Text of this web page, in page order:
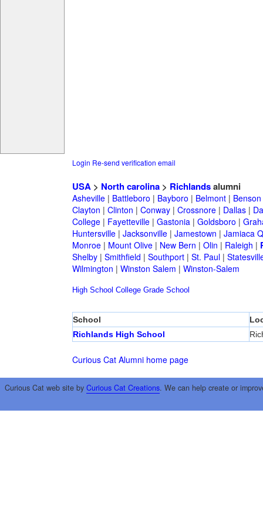
Login Re-send verification email
USA> North carolina> Richlandsalumni
Asheville| Battleboro | Bayboro | Belmont| Benson
Clayton | Clinton | Conway| Crossnore| Dallas|
College| Fayetteville| Gastonia| Goldsboro |
Huntersville| Jacksonville| Jamestown | Jamiaca
Monroe| Mount Olive| New Bern | Olin | Raleigh |
Shelby| Smithfield | Southport| St. Paul|
Wilmington | Winston Salem | Winston-Salem
High School College Grade School
School
Richlands High School
Curious Cat Alumni home page
Curious Cat web site by Curious Cat Creations. We can help create or